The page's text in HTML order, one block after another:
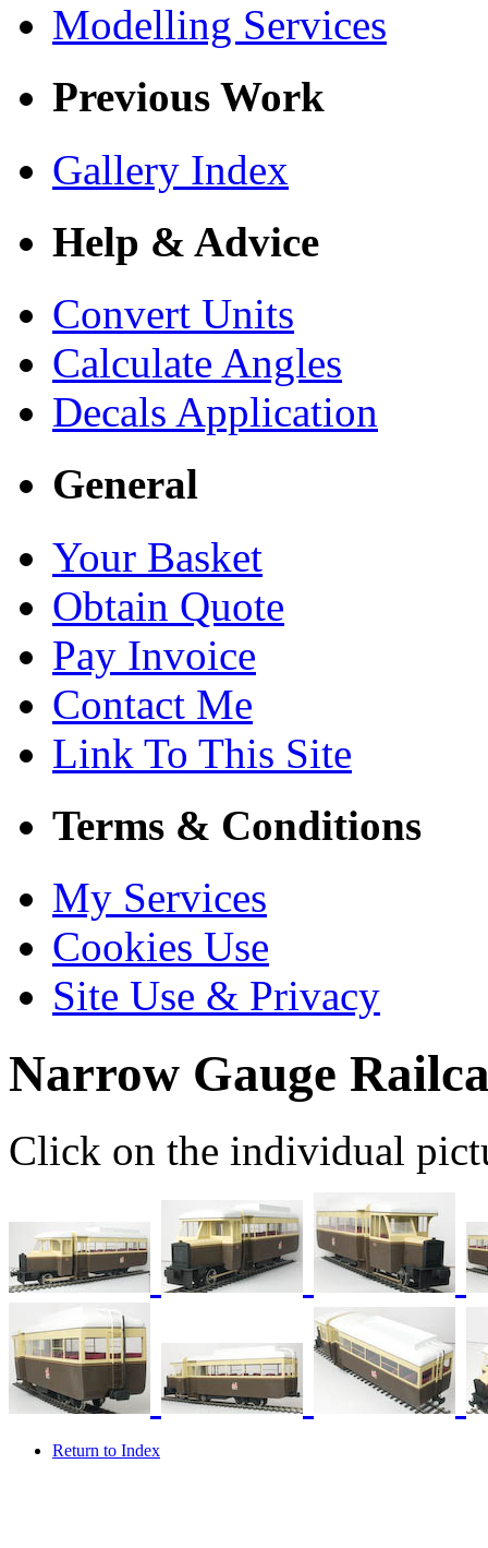
Modelling Services
Previous Work
Gallery Index
Help & Advice
Convert Units
Calculate Angles
Decals Application
General
Your Basket
Obtain Quote
Pay Invoice
Contact Me
Link To This Site
Terms & Conditions
My Services
Cookies Use
Site Use & Privacy
Narrow Gauge
Click on the individual
Return to Index